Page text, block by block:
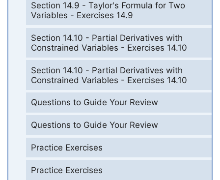
Section 14.9 - Taylor's Formula for Two
Variables - Exercises 14.9
Section 14.10 - Partial Derivatives with
Constrained Variables - Exercises 14.10
Section 14.10 - Partial Derivatives with
Constrained Variables - Exercises 14.10
Questions to Guide Your Review
Questions to Guide Your Review
Practice Exercises
Practice Exercises